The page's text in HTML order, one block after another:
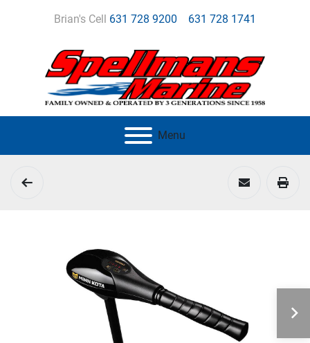
Brian's Cell 631 728 9200 631 728 1741
Menu